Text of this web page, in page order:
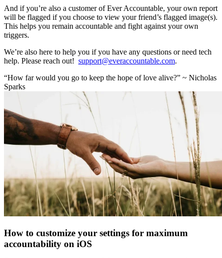
And if you’re also a customer of Ever Accountable, your own report
will be flagged if you choose to view your friend’s flagged image(s).
This helps you remain accountable and fight against your own
triggers.
We’re also here to help you if you have any questions or need tech
help. Please reach out! support@everaccountable.com.
“How far would you go to keep the hope of love alive?” ~ Nicholas
Sparks
How to customize your settings for maximum
accountability on iOS